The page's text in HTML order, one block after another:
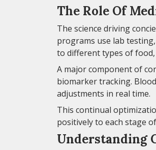
The Role Of
The science driving
programs use lab
to different types of food,
A major component of
biomarker tracking.
adjustments in real time.
This continual
positively to each stage
Understanding